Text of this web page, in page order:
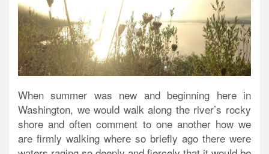
When summer was new and beginning here in
Washington, we would walk along the river’s rocky
shore and often comment to one another how we
are firmly walking where so briefly ago there were